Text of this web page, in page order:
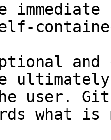
and
user.
what